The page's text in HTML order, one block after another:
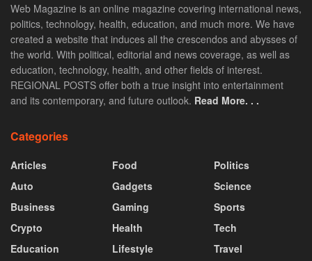
Web Magazine is an online magazine covering international news,
politics, technology, health, education, and much more. We have
created a website that induces all the crescendos and abysses of
the world. With political, editorial and news coverage, as well as
education, technology, health, and other fields of interest.
REGIONAL POSTS offer both a true insight into entertainment
and its contemporary, and future outlook. Read More. . .
Categories
Articles
Auto
Business
Crypto
Education
Food
Gadgets
Gaming
Health
Lifestyle
Politics
Science
Sports
Tech
Travel